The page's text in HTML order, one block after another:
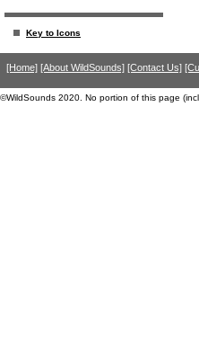
Key to Icons
[Home] [About WildSounds] [Contact Us]
©WildSounds 2020. No portion of this page